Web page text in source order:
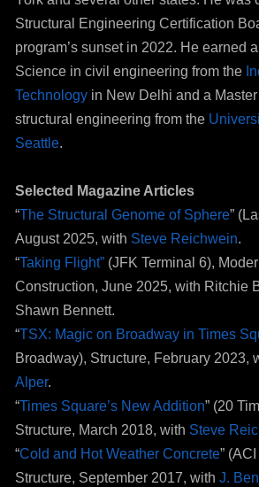
Structural Engineering Certification
program’s sunset in 2022. He earned
Science in civil engineering from the
Technologyin New Delhi and a
structural engineering from the
Seattle.
Selected Magazine Articles
“The Structural Genome of Sphere”
August 2025, with Steve Reichwein.
“Taking Flight”(JFK Terminal 6),
Construction, June 2025, with Ritchie
Shawn Bennett.
“TSX: Magic on Broadway in Times
Broadway), Structure, February 2023,
Alper.
“Times Square’s New Addition” (20
Structure, March 2018, with Steve
“Cold and Hot Weather Concrete”
Structure, September 2017, with J.